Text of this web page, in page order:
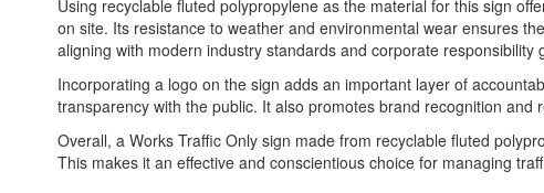
Using recyclable fluted polypropylene as the material for this sign
on site. Its resistance to weather and environmental wear ensures
aligning with modern industry standards and corporate responsibility
Incorporating a logo on the sign adds an important layer of
transparency with the public. It also promotes brand recognition
Overall, a Works Traffic Only sign made from recyclable fluted
This makes it an effective and conscientious choice for managing